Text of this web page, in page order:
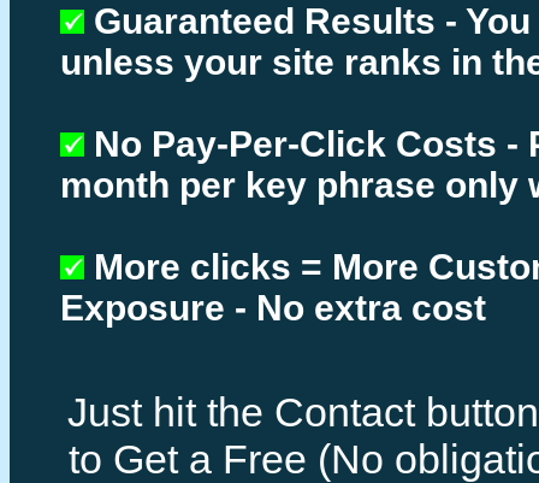
Guaranteed Results -
unless your site ranks in
No Pay-Per-Click Costs -
month per key phrase only
More clicks = More
Exposure - No extra cost
Just hit the Contact
to Get a Free (No